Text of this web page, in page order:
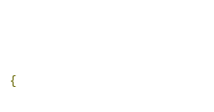
{